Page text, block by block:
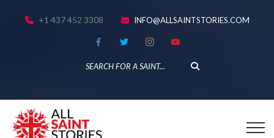
+1 437 452 3308 INFO@ALLSAINTSTORIES.COM